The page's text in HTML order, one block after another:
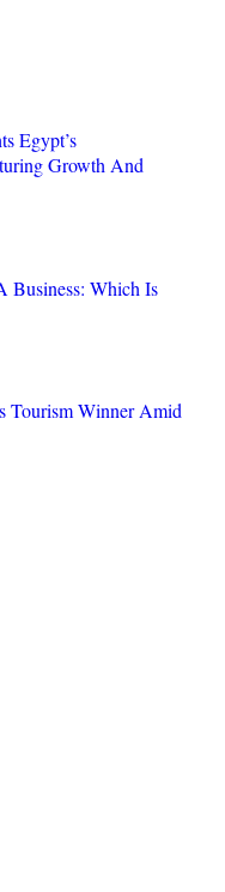
Egypt’s
Growth And
Business: Which Is
Tourism Winner Amid